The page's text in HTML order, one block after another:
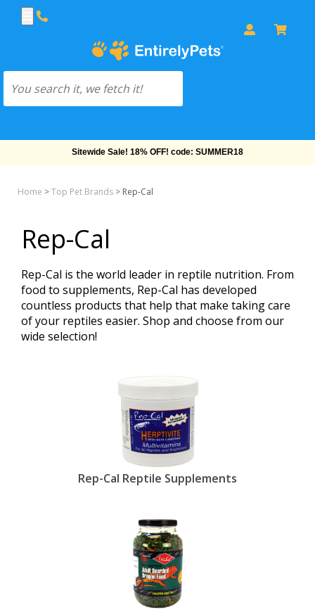
Sitewide Sale! 18% OFF! code: SUMMER18
Home >Top Pet Brands > Rep-Cal
Rep-Cal
Rep-Cal is the world leader in reptile nutrition. From
food to supplements, Rep-Cal has developed
countless products that help that make taking care
of your reptiles easier. Shop and choose from our
wide selection!
Rep-Cal Reptile Supplements